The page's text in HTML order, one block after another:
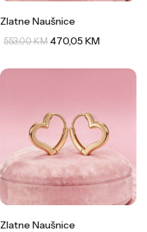
Zlatne Naušnice
553,00KM 470,05KM
Zlatne Naušnice